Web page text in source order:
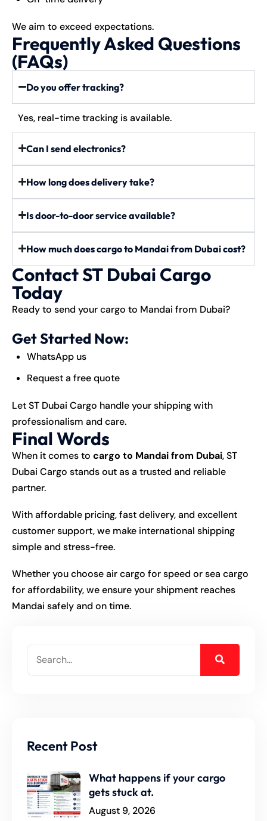
We aim to exceed expectations.
Frequently Asked Questions
(FAQs)
Do you offer tracking?
Yes, real-time tracking is available.
Can I send electronics?
How long does delivery take?
Is door-to-door service available?
How much does cargo to Mandai from Dubai cost?
Contact ST Dubai Cargo
Today
Ready to send your cargo to Mandai from Dubai?
Get Started Now:
WhatsApp us
Request a free quote
Let ST Dubai Cargo handle your shipping with
professionalism and care.
Final Words
When it comes to cargo to Mandai from Dubai, ST
Dubai Cargo stands out as a trusted and reliable
partner.
With affordable pricing, fast delivery, and excellent
customer support, we make international shipping
simple and stress-free.
Whether you choose air cargo for speed or sea cargo
for affordability, we ensure your shipment reaches
Mandai safely and on time.
Recent Post
What happens if your cargo
gets stuck at.
August 9, 2026